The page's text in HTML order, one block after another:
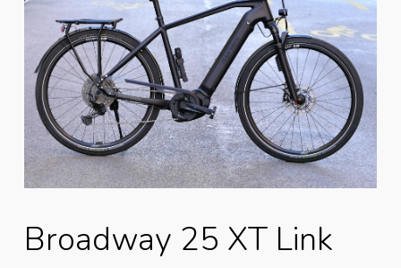
Broadway 25 XT Link